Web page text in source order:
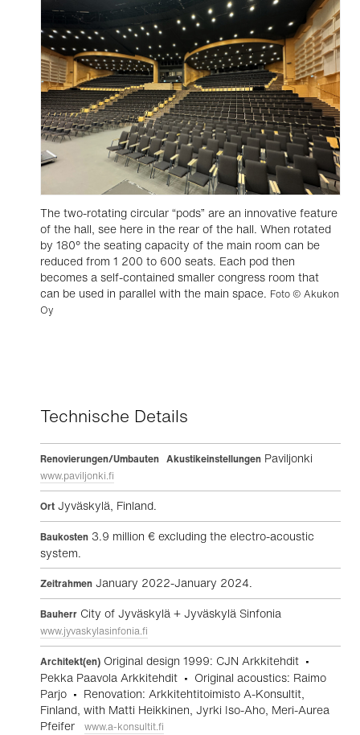
The two-rotating circular “pods” are an innovative feature
of the hall, see here in the rear of the hall. When rotated
by 180° the seating capacity of the main room can be
reduced from 1 200 to 600 seats. Each pod then
becomes a self-contained smaller congress room that
can be used in parallel with the main space. Foto © Akukon
Oy
Technische Details
Renovierungen/Umbauten Akustikeinstellungen Paviljonki
www.paviljonki.fi
Ort Jyväskylä, Finland.
Baukosten 3.9 million € excluding the electro-acoustic
system.
Zeitrahmen January 2022-January 2024.
Bauherr City of Jyväskylä + Jyväskylä Sinfonia
www.jyvaskylasinfonia.fi
Architekt(en) Original design 1999: CJN Arkkitehdit •
Pekka Paavola Arkkitehdit • Original acoustics: Raimo
Parjo • Renovation: Arkkitehtitoimisto A-Konsultit,
Finland, with Matti Heikkinen, Jyrki Iso-Aho, Meri-Aurea
Pfeifer
www.a-konsultit.fi